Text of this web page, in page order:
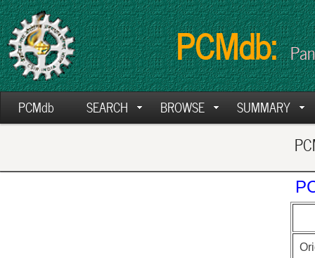
PCMdb:
PCMdb SEARCH BROWSE SUMMARY